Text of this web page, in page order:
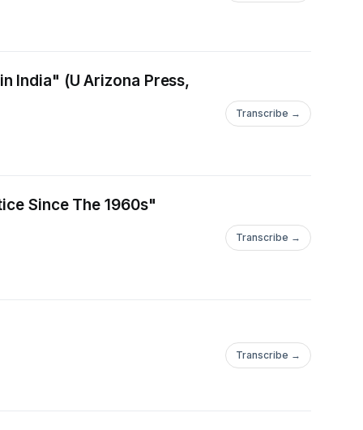
India" (U Arizona Press,
Transcribe →
Since The 1960s"
Transcribe →
Transcribe →